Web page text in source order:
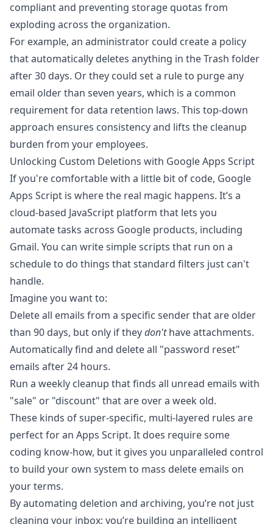
compliant and preventing storage quotas from
exploding across the organization.
For example, an administrator could create a policy
that automatically deletes anything in the Trash folder
after 30 days. Or they could set a rule to purge any
email older than seven years, which is a common
requirement for data retention laws. This top-down
approach ensures consistency and lifts the cleanup
burden from your employees.
Unlocking Custom Deletions with Google Apps Script
If you're comfortable with a little bit of code, Google
Apps Script is where the real magic happens. It’s a
cloud-based JavaScript platform that lets you
automate tasks across Google products, including
Gmail. You can write simple scripts that run on a
schedule to do things that standard filters just can't
handle.
Imagine you want to:
Delete all emails from a specific sender that are older
than 90 days, but only if theydon'thave attachments.
Automatically find and delete all "password reset"
emails after 24 hours.
Run a weekly cleanup that finds all unread emails with
"sale" or "discount" that are over a week old.
These kinds of super-specific, multi-layered rules are
perfect for an Apps Script. It does require some
coding know-how, but it gives you unparalleled control
to build your own system to mass delete emails on
your terms.
By automating deletion and archiving, you’re not just
cleaning your inbox; you’re building an intelligent